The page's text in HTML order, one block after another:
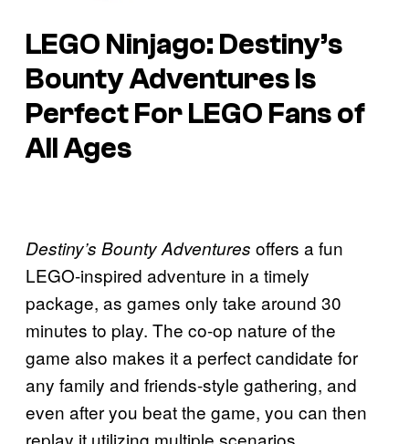
LEGO Ninjago: Destiny’s
Bounty Adventures Is
Perfect For LEGO Fans of
All Ages
Destiny’s Bounty Adventures offers a fun
LEGO-inspired adventure in a timely
package, as games only take around 30
minutes to play. The co-op nature of the
game also makes it a perfect candidate for
any family and friends-style gathering, and
even after you beat the game, you can then
replay it utilizing multiple scenarios.